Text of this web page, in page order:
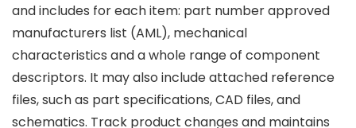
and includes for each item: part number approved
manufacturers list (AML), mechanical
characteristics and a whole range of component
descriptors. It may also include attached reference
files, such as part specifications, CAD files, and
schematics. Track product changes and maintains